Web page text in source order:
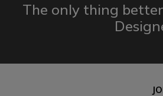
The only thing